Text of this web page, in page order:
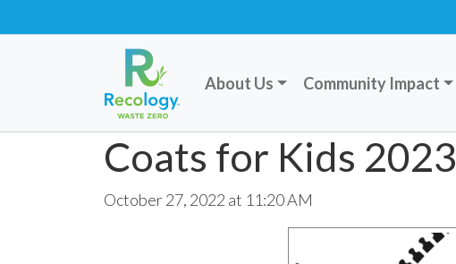
About Us Community Impact
Coats for Kids 2023
October 27, 2022 at 11:20 AM